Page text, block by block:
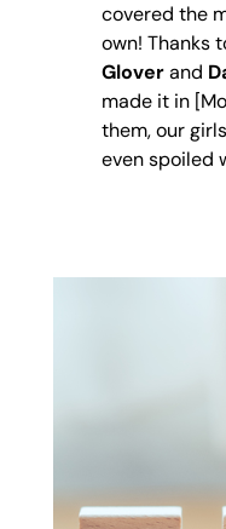
covered the
own! Thanks
Gloverand
made it in
them, our
even spoiled